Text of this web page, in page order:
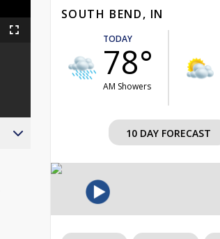
Fullscreen
SOUTH BEND, IN
TODAY
78°
AM Showers
10 DAY FORECAST